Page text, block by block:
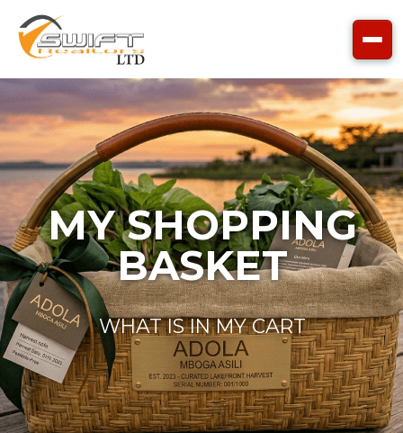
MY SHOPPING
BASKET
WHAT IS IN MY CART